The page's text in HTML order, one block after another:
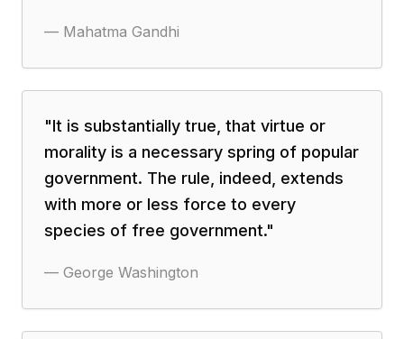
— Mahatma Gandhi
"It is substantially true, that virtue or
morality is a necessary spring of popular
government. The rule, indeed, extends
with more or less force to every
species of free government."
— George Washington